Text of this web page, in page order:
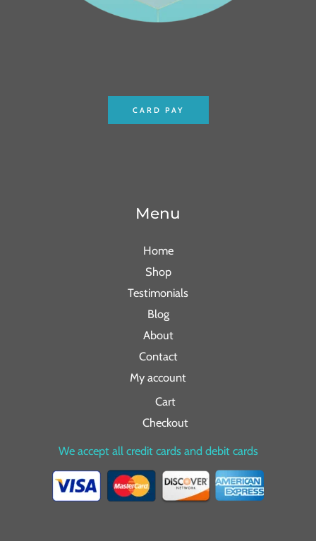
CARD PAY
Menu
Home
Shop
Testimonials
Blog
About
Contact
My account
Cart
Checkout
We accept all credit cards and debit cards